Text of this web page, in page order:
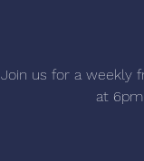
Join us for a weekly
at